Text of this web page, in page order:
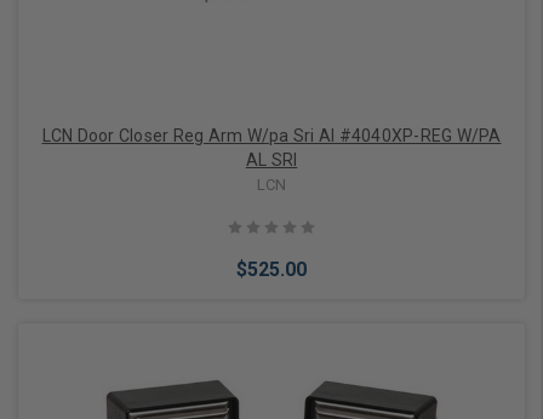
LCN Door Closer Reg Arm W/pa Sri Al #4040XP-REG W/PA
AL SRI
LCN
$525.00